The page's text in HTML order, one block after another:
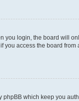
you login, the board will
you access the board
phpBB which keep you